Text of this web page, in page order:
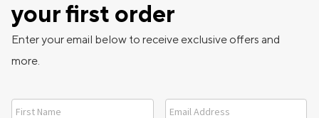
your first order
Enter your email below to receive exclusive offers and
more.